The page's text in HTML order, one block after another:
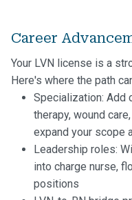
Career
Your LVN license is a
Here's where the path
Specialization: Add
therapy, wound
expand your scope
Leadership roles:
into charge nurse,
positions